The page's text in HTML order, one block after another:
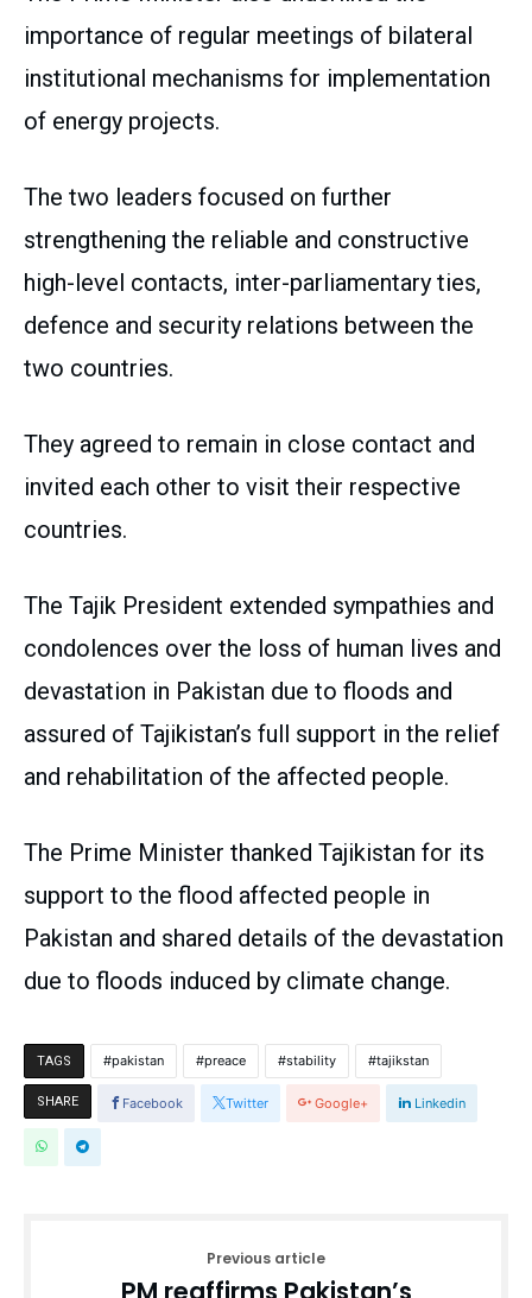
importance of regular meetings of bilateral
institutional mechanisms for implementation
of energy projects.
The two leaders focused on further
strengthening the reliable and constructive
high-level contacts, inter-parliamentary ties,
defence and security relations between the
two countries.
They agreed to remain in close contact and
invited each other to visit their respective
countries.
The Tajik President extended sympathies and
condolences over the loss of human lives and
devastation in Pakistan due to floods and
assured of Tajikistan’s full support in the relief
and rehabilitation of the affected people.
The Prime Minister thanked Tajikistan for its
support to the flood affected people in
Pakistan and shared details of the devastation
due to floods induced by climate change.
TAGS pakistan preace stability tajikstan
SHARE Facebook Twitter Google+ Linkedin
Previous article
PM reaffirms Pakistan’s